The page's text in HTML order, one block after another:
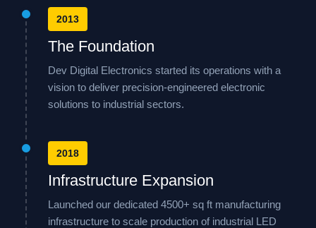
2013
The Foundation
Dev Digital Electronics started its operations with a
vision to deliver precision-engineered electronic
solutions to industrial sectors.
2018
Infrastructure Expansion
Launched our dedicated 4500+ sq ft manufacturing
infrastructure to scale production of industrial LED